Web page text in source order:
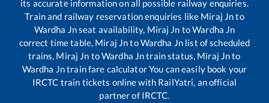
its accurate information on all possible railway enquiries.
Train and railway reservation enquiries like Miraj Jnto
Wardha Jnseat availability, Miraj Jn toWardha Jn
correct time table, Miraj JntoWardha Jn list of scheduled
trains, Miraj Jn toWardha Jntrain status, Miraj Jnto
Wardha Jntrain fare calculator You can easily book your
IRCTC train tickets online with RailYatri, an official
partner of IRCTC.